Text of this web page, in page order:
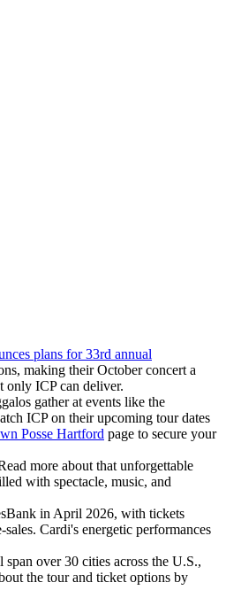
plans for 33rd annual
making their October concert a
only ICP can deliver.
gather at events like the
ICP on their upcoming tour dates
Posse Hartford page to secure your
more about that unforgettable
with spectacle, music, and
in April 2026, with tickets
Cardi's energetic performances
over 30 cities across the U.S.,
the tour and ticket options by